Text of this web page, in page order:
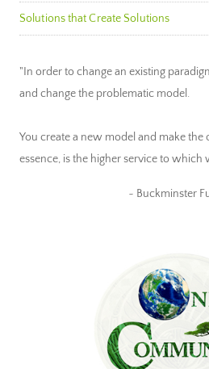
Solutions that Create Solutions
"In order to change an existing
and change the problematic model.
You create a new model and make the
essence, is the higher service to which
~ Buckminster